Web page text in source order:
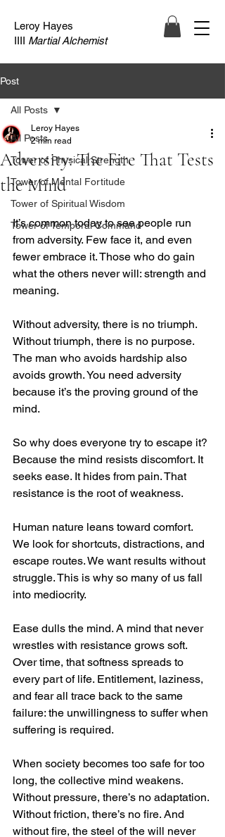
Leroy Hayes
IIII Martial Alchemist
Post
All Posts
Tower of Physical Strength
Tower of Mental Fortitude
Tower of Spiritual Wisdom
Tower of Temporal Command
All Posts
Adversity: The Fire That Tests
the Mind
Leroy Hayes
2 min read
It’s common today to see people run
from adversity. Few face it, and even
fewer embrace it. Those who do gain
what the others never will: strength and
meaning.
Without adversity, there is no triumph.
Without triumph, there is no purpose.
The man who avoids hardship also
avoids growth. You need adversity
because it’s the proving ground of the
mind.
So why does everyone try to escape it?
Because the mind resists discomfort. It
seeks ease. It hides from pain. That
resistance is the root of weakness.
Human nature leans toward comfort.
We look for shortcuts, distractions, and
escape routes. We want results without
struggle. This is why so many of us fall
into mediocrity.
Ease dulls the mind. A mind that never
wrestles with resistance grows soft.
Over time, that softness spreads to
every part of life. Entitlement, laziness,
and fear all trace back to the same
failure: the unwillingness to suffer when
suffering is required.
When society becomes too safe for too
long, the collective mind weakens.
Without pressure, there’s no adaptation.
Without friction, there’s no fire. And
without fire, the steel of the will never